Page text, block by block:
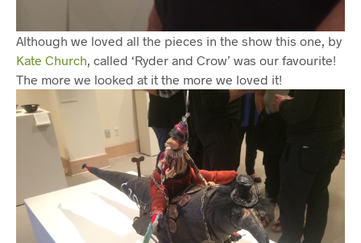
Although we loved all the pieces in the show this one, by
Kate Church, called ‘Ryder and Crow’ was our favourite!
The more we looked at it the more we loved it!